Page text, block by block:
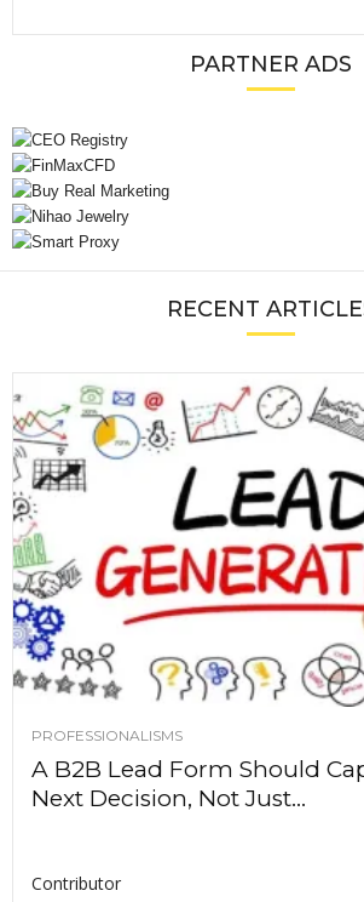
PARTNER ADS
RECENT
PROFESSIONALISMS
A B2B Lead Form Should
Next Decision, Not Just...
Contributor